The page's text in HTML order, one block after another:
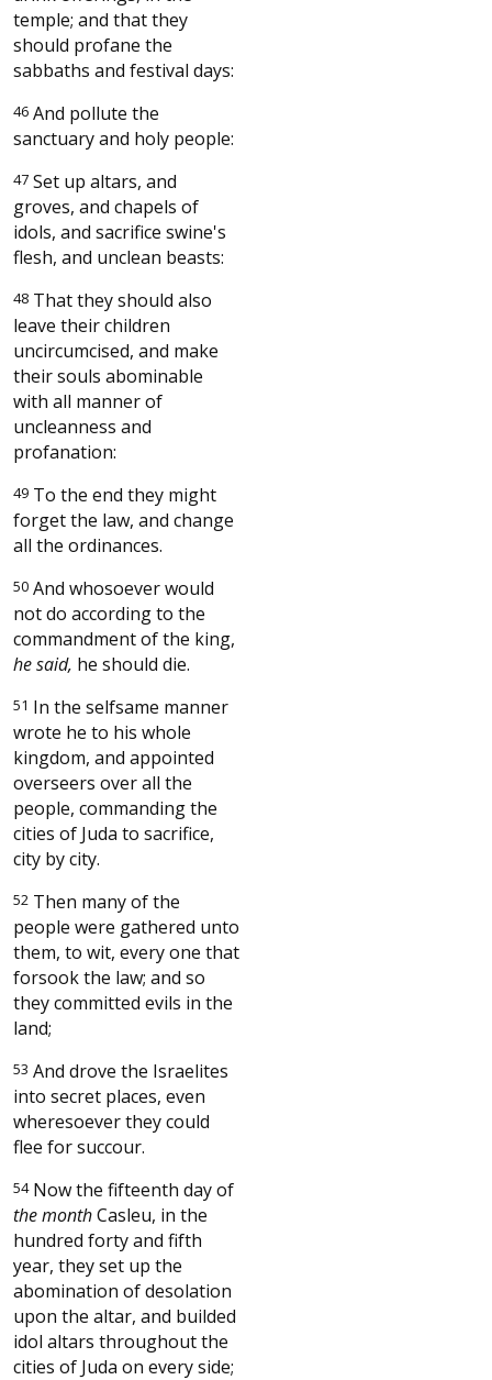
temple; and that they
should profane the
sabbaths and festival days:
46 And pollute the
sanctuary and holy people:
47 Set up altars, and
groves, and chapels of
idols, and sacrifice swine's
flesh, and unclean beasts:
48 That they should also
leave their children
uncircumcised, and make
their souls abominable
with all manner of
uncleanness and
profanation:
49 To the end they might
forget the law, and change
all the ordinances.
50 And whosoever would
not do according to the
commandment of the king,
he said, he should die.
51 In the selfsame manner
wrote he to his whole
kingdom, and appointed
overseers over all the
people, commanding the
cities of Juda to sacrifice,
city by city.
52 Then many of the
people were gathered unto
them, to wit, every one that
forsook the law; and so
they committed evils in the
land;
53 And drove the Israelites
into secret places, even
wheresoever they could
flee for succour.
54Now the fifteenth day of
the monthCasleu, in the
hundred forty and fifth
year, they set up the
abomination of desolation
upon the altar, and builded
idol altars throughout the
cities of Juda on every side;